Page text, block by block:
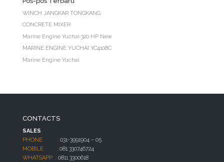
WINCH JANGKAR TONGKANG
CONCRETE MIXER
Marine Engine Yuchai 320 HP New
MARINE ENGINE YUCHAI YC4108C
Marine Engine Yuchai
CONTACTS
SALES
PHONE : 031-3991904 – 05
MOBILE : 081 330746724
WHATSAPP : 0811 3300618